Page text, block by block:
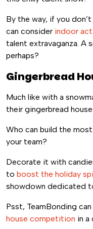
By the way, if you
can consider indoor
talent extravaganza. A
perhaps?
Gingerbread
Much like with a
their gingerbread
Who can build the
your team?
Decorate it with
to boost the holiday
showdown dedicated
Psst, TeamBonding
house competition in a